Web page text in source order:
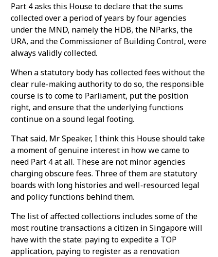
Part 4 asks this House to declare that the sums
collected over a period of years by four agencies
under the MND, namely the HDB, the NParks, the
URA, and the Commissioner of Building Control, were
always validly collected.
When a statutory body has collected fees without the
clear rule-making authority to do so, the responsible
course is to come to Parliament, put the position
right, and ensure that the underlying functions
continue on a sound legal footing.
That said, Mr Speaker, I think this House should take
a moment of genuine interest in how we came to
need Part 4 at all. These are not minor agencies
charging obscure fees. Three of them are statutory
boards with long histories and well-resourced legal
and policy functions behind them.
The list of affected collections includes some of the
most routine transactions a citizen in Singapore will
have with the state: paying to expedite a TOP
application, paying to register as a renovation